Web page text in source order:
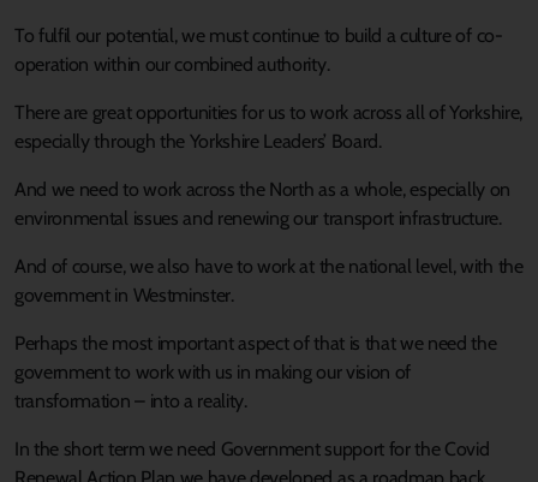
To fulfil our potential, we must continue to build a culture of co-
operation within our combined authority.
There are great opportunities for us to work across all of Yorkshire,
especially through the Yorkshire Leaders’ Board.
And we need to work across the North as a whole, especially on
environmental issues and renewing our transport infrastructure.
And of course, we also have to work at the national level, with the
government in Westminster.
Perhaps the most important aspect of that is that we need the
government to work with us in making our vision of
transformation – into a reality.
In the short term we need Government support for the Covid
Renewal Action Plan we have developed as a roadmap back